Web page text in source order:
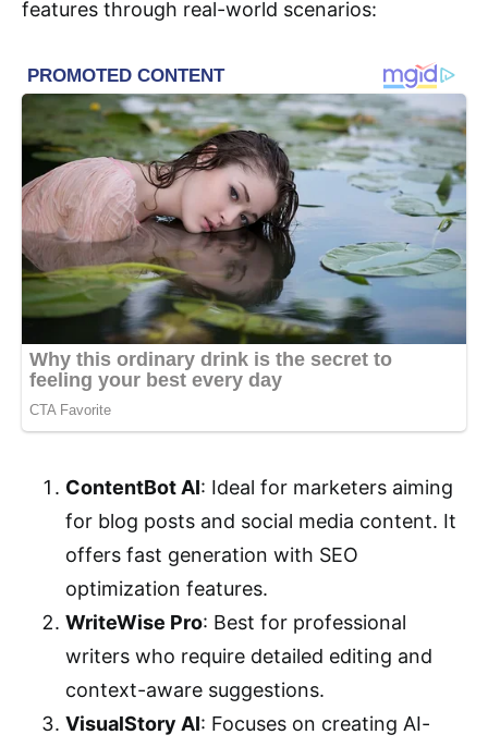
features through real-world scenarios:
ContentBot AI: Ideal for marketers aiming
for blog posts and social media content. It
offers fast generation with SEO
optimization features.
WriteWise Pro: Best for professional
writers who require detailed editing and
context-aware suggestions.
VisualStory AI: Focuses on creating AI-